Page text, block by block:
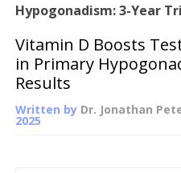
Hypogonadism: 3-Year
Vitamin D Boosts
in Primary
Results
Written by Dr. Jonathan
2025